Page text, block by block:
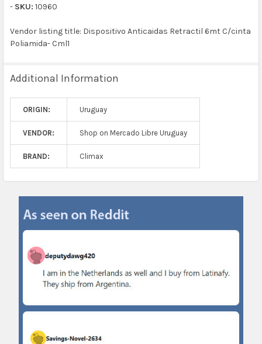
- SKU: 10960
Vendor listing title: Dispositivo Anticaidas Retractil 6mt C/cinta
Poliamida- Cml1
Additional Information
ORIGIN: Uruguay
VENDOR: Shop on Mercado Libre Uruguay
BRAND: Climax